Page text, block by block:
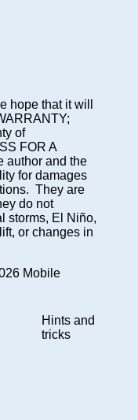
hope that it will
of
FOR A
author and the
for damages
They are
do not
storms, El Niño,
or changes in
Mobile
Hints and
tricks